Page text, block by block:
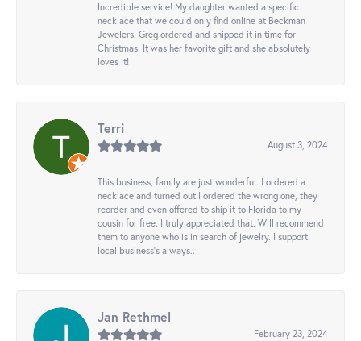
Incredible service! My daughter wanted a specific
necklace that we could only find online at Beckman
Jewelers. Greg ordered and shipped it in time for
Christmas. It was her favorite gift and she absolutely
loves it!
Terri
August 3, 2024
This business, family are just wonderful. I ordered a
necklace and turned out I ordered the wrong one, they
reorder and even offered to ship it to Florida to my
cousin for free. I truly appreciated that. Will recommend
them to anyone who is in search of jewelry. I support
local business's always..
Jan Rethmel
February 23, 2024